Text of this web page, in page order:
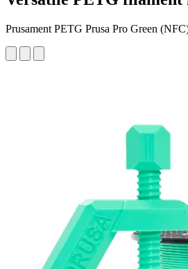
Prusament PETG Prusa Pro Green